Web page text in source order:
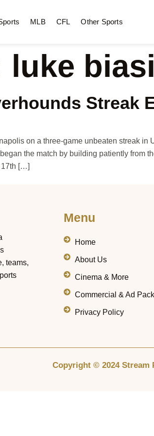
MLB CFL Other Sports
luke biasi
Streak
on a three-game unbeaten streak in
the match by building patiently from
17th […]
teams,
Menu
Home
About Us
Cinema & More
Commercial & Ad
Privacy Policy
Copyright © 2024 Stream